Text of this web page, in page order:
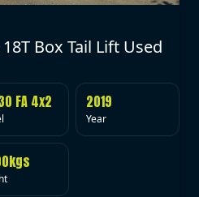
18T Box Tail Lift Used
FA 4x2 2019
Year